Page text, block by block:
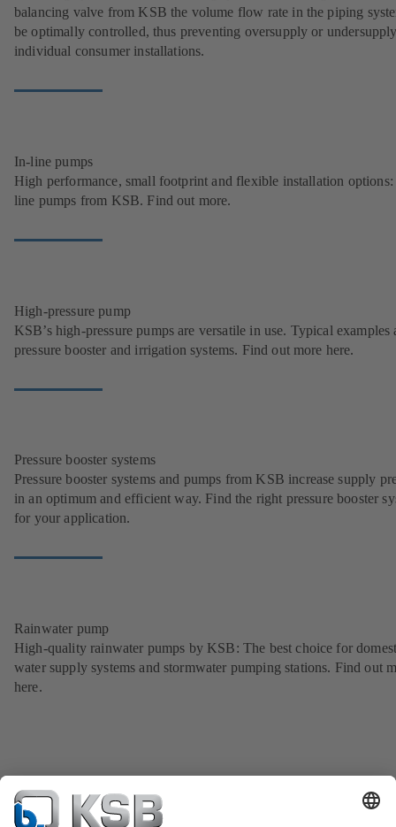
balancing valve from KSB the volume flow rate in the piping
be optimally controlled, thus preventing oversupply or
individual consumer installations.
In-line pumps
High performance, small footprint and flexible installation
line pumps from KSB. Find out more.
High-pressure pump
KSB’s high-pressure pumps are versatile in use. Typical examples
pressure booster and irrigation systems. Find out more here.
Pressure booster systems
Pressure booster systems and pumps from KSB increase supply
in an optimum and efficient way. Find the right pressure booster
for your application.
Rainwater pump
High-quality rainwater pumps by KSB: The best choice for
water supply systems and stormwater pumping stations. Find out
here.